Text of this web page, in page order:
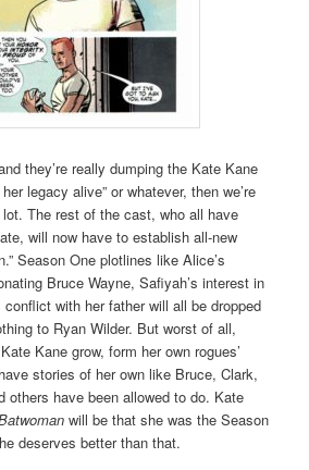
they’re really dumping the Kate Kane
legacy alive” or whatever, then we’re
The rest of the cast, who all have
will now have to establish all-new
Season One plotlines like Alice’s
Bruce Wayne, Safiyah’s interest in
conflict with her father will all be dropped
to Ryan Wilder. But worst of all,
Kane grow, form her own rogues’
stories of her own like Bruce, Clark,
others have been allowed to do. Kate
will be that she was the Season
deserves better than that.